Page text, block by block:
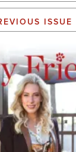
ISSUE